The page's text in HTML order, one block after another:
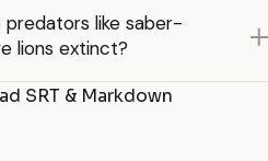
like saber-
lions extinct?
SRT & Markdown